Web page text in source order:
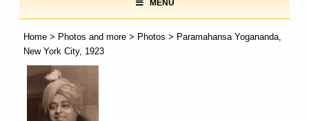
MENU
Home> Photos and more> Photos > Paramahansa Yogananda,
New York City, 1923